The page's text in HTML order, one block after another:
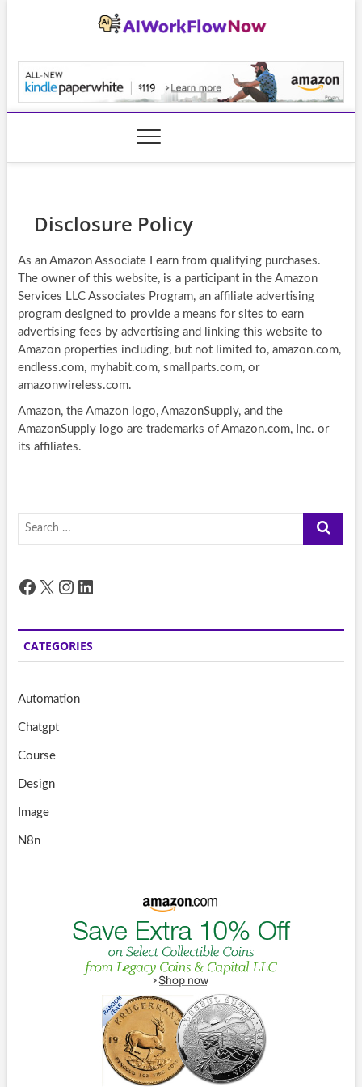
Disclosure Policy
As an Amazon Associate I earn from qualifying purchases.
The owner of this website, is a participant in the Amazon
Services LLC Associates Program, an affiliate advertising
program designed to provide a means for sites to earn
advertising fees by advertising and linking this website to
Amazon properties including, but not limited to, amazon.com,
endless.com, myhabit.com, smallparts.com, or
amazonwireless.com.
Amazon, the Amazon logo, AmazonSupply, and the
AmazonSupply logo are trademarks of Amazon.com, Inc. or
its affiliates.
Search
Facebook
X Instagram
LinkedIn
CATEGORIES
Automation
Chatgpt
Course
Design
Image
N8n